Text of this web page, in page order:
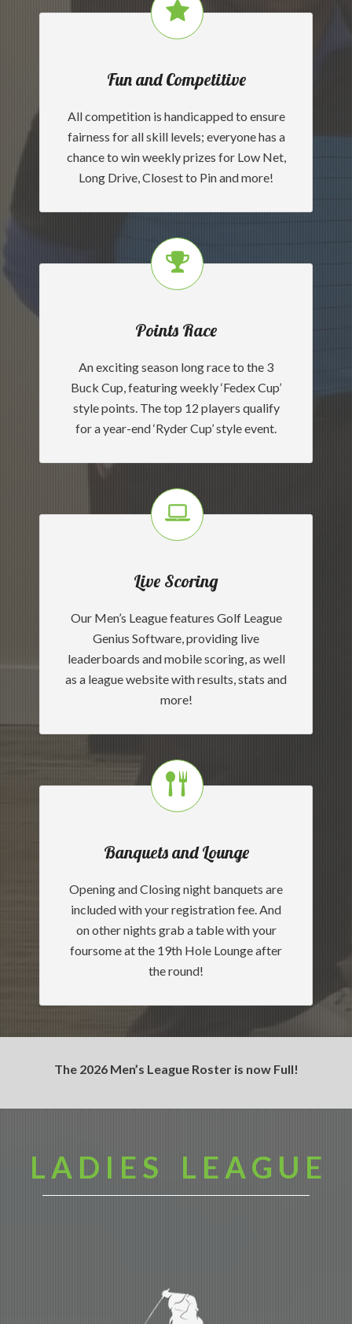
Fun and Competitive
All competition is handicapped to ensure
fairness for all skill levels; everyone has a
chance to win weekly prizes for Low Net,
Long Drive, Closest to Pin and more!
Points Race
An exciting season long race to the 3
Buck Cup, featuring weekly ‘Fedex Cup’
style points. The top 12 players qualify
for a year-end ‘Ryder Cup’ style event.
Live Scoring
Our Men’s League features Golf League
Genius Software, providing live
leaderboards and mobile scoring, as well
as a league website with results, stats and
more!
Banquets and Lounge
Opening and Closing night banquets are
included with your registration fee. And
on other nights grab a table with your
foursome at the 19th Hole Lounge after
the round!
The 2026 Men’s League Roster is now Full!
L A D I E S L E A G U E